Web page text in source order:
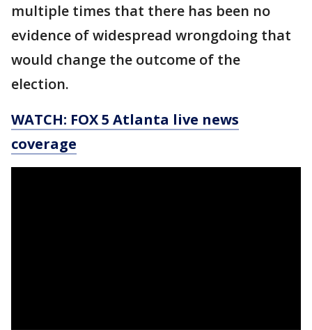
multiple times that there has been no
evidence of widespread wrongdoing that
would change the outcome of the
election.
WATCH: FOX 5 Atlanta live news
coverage